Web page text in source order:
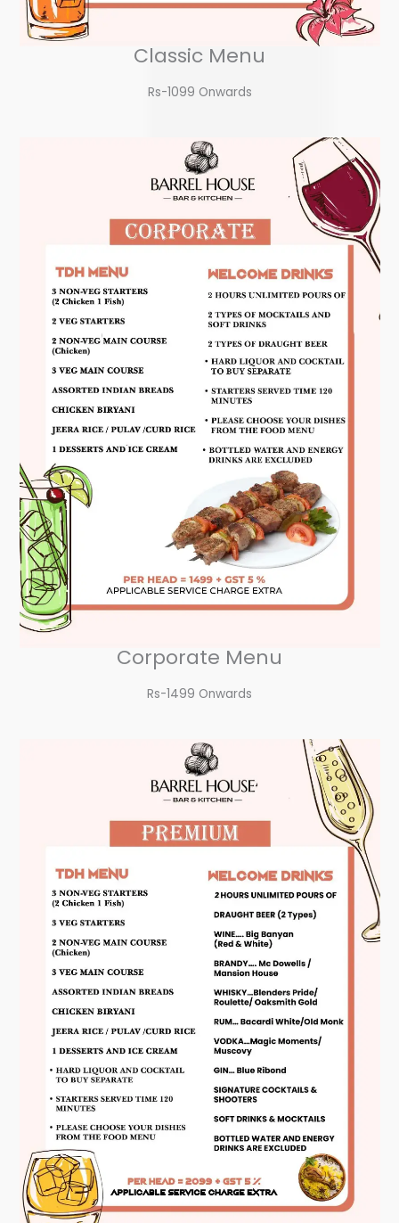
Classic Menu
Rs-1099 Onwards
Corporate Menu
Rs-1499 Onwards